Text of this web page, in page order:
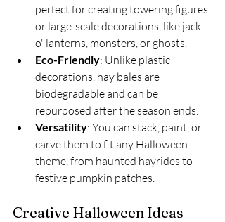
perfect for creating towering figures
or large-scale decorations, like jack-
o'-lanterns, monsters, or ghosts.
Eco-Friendly: Unlike plastic
decorations, hay bales are
biodegradable and can be
repurposed after the season ends.
Versatility: You can stack, paint, or
carve them to fit any Halloween
theme, from haunted hayrides to
festive pumpkin patches.
Creative Halloween Ideas